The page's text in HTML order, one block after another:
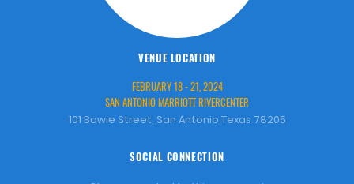
VENUE LOCATION
FEBRUARY 18 - 21, 2024
SAN ANTONIO MARRIOTT RIVERCENTER
101 Bowie Street, San Antonio Texas 78205
SOCIAL CONNECTION